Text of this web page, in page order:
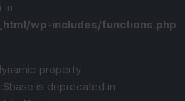
in
wp-includes/functions.php
property
is deprecated in